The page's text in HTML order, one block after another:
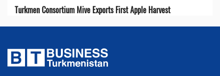
Turkmen Consortium Mive Exports First Apple Harvest